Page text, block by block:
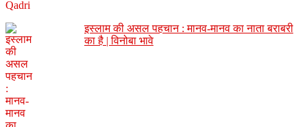
इस्लाम की असल पहचान : मानव-मानव का नाता बराबरी
का है | विनोबा भावे